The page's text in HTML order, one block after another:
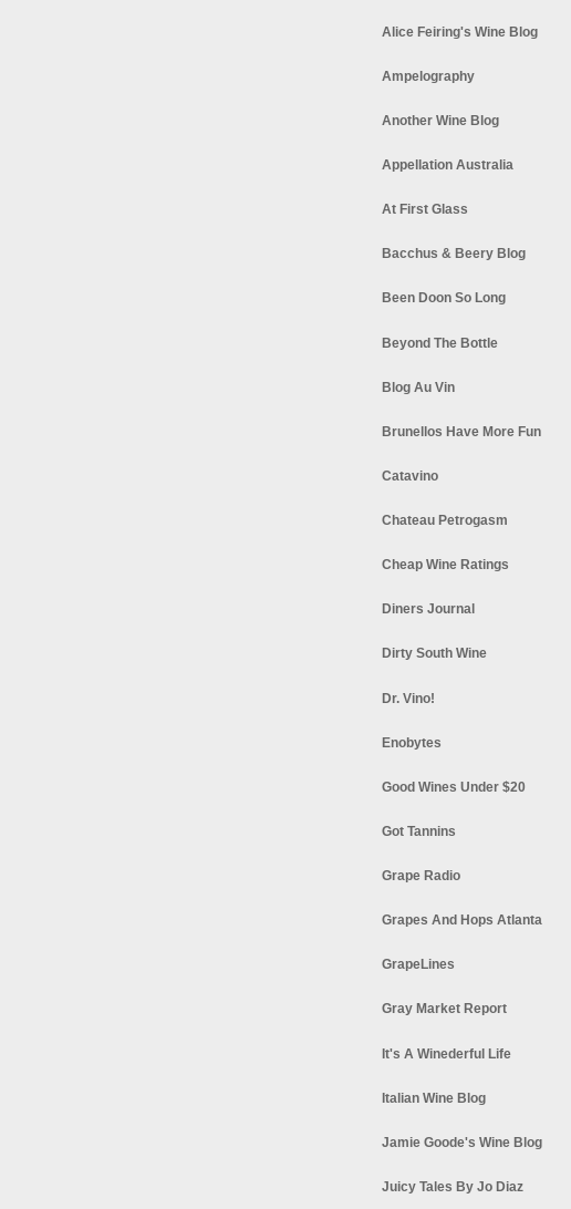
Alice Feiring's Wine Blog
Ampelography
Another Wine Blog
Appellation Australia
At First Glass
Bacchus & Beery Blog
Been Doon So Long
Beyond The Bottle
Blog Au Vin
Brunellos Have More Fun
Catavino
Chateau Petrogasm
Cheap Wine Ratings
Diners Journal
Dirty South Wine
Dr. Vino!
Enobytes
Good Wines Under $20
Got Tannins
Grape Radio
Grapes And Hops Atlanta
GrapeLines
Gray Market Report
It's A Winederful Life
Italian Wine Blog
Jamie Goode's Wine Blog
Juicy Tales By Jo Diaz